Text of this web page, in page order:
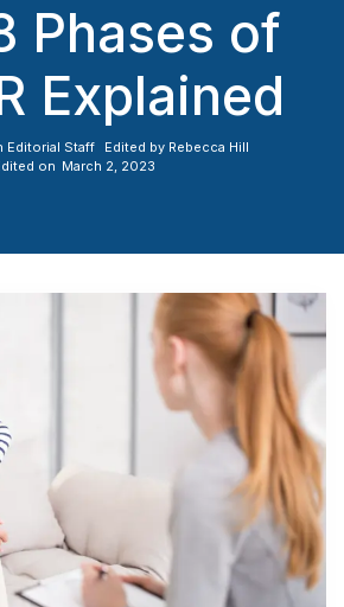
Phases of
Explained
Editorial Staff Edited by Rebecca Hill
on March 2, 2023